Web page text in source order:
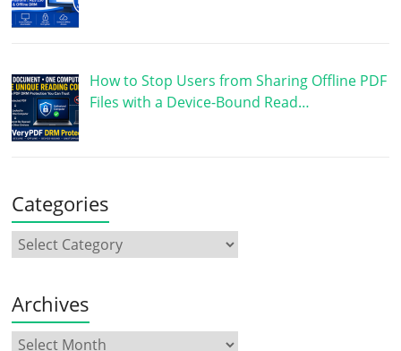
How to Stop Users from Sharing Offline PDF
Files with a Device-Bound Read…
Categories
Archives